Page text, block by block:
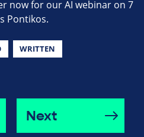
now for our AI webinar on 7
Pontikos.
WRITTEN
Next